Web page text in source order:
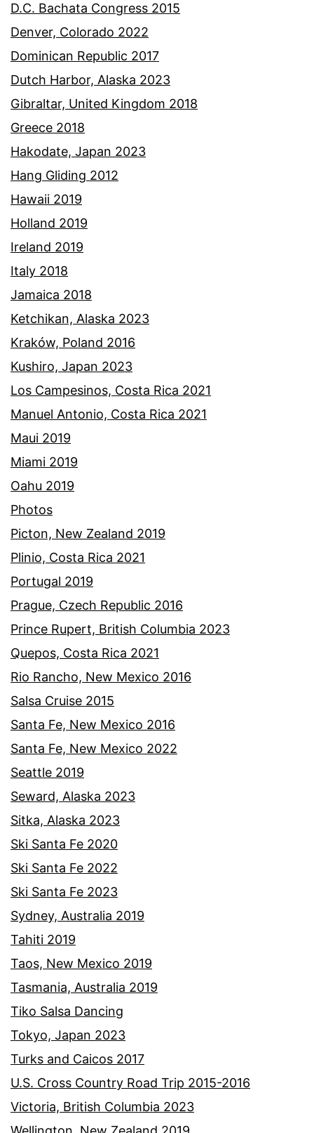
D.C. Bachata Congress 2015
Denver, Colorado 2022
Dominican Republic 2017
Dutch Harbor, Alaska 2023
Gibraltar, United Kingdom 2018
Greece 2018
Hakodate, Japan 2023
Hang Gliding 2012
Hawaii 2019
Holland 2019
Ireland 2019
Italy 2018
Jamaica 2018
Ketchikan, Alaska 2023
Kraków, Poland 2016
Kushiro, Japan 2023
Los Campesinos, Costa Rica 2021
Manuel Antonio, Costa Rica 2021
Maui 2019
Miami 2019
Oahu 2019
Photos
Picton, New Zealand 2019
Plinio, Costa Rica 2021
Portugal 2019
Prague, Czech Republic 2016
Prince Rupert, British Columbia 2023
Quepos, Costa Rica 2021
Rio Rancho, New Mexico 2016
Salsa Cruise 2015
Santa Fe, New Mexico 2016
Santa Fe, New Mexico 2022
Seattle 2019
Seward, Alaska 2023
Sitka, Alaska 2023
Ski Santa Fe 2020
Ski Santa Fe 2022
Ski Santa Fe 2023
Sydney, Australia 2019
Tahiti 2019
Taos, New Mexico 2019
Tasmania, Australia 2019
Tiko Salsa Dancing
Tokyo, Japan 2023
Turks and Caicos 2017
U.S. Cross Country Road Trip 2015-2016
Victoria, British Columbia 2023